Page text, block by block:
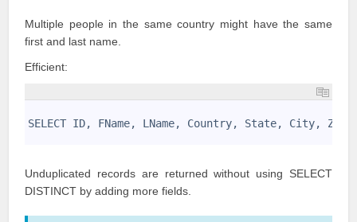
Multiple people in the same country might have the same
first and last name.
Efficient:
SELECT ID, FName, LName, Country, State, City, Zip
Unduplicated records are returned without using SELECT
DISTINCT by adding more fields.